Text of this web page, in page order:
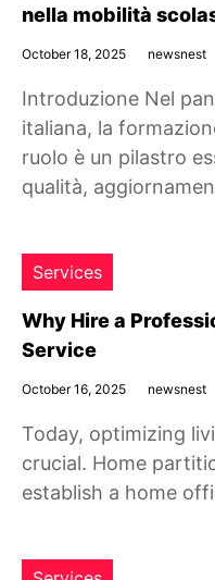
nella mobilità
October 18, 2025 newsnest
Introduzione Nel
italiana, la
ruolo è un pilastro
qualità,
Services
Why Hire a
Service
October 16, 2025 newsnest
Today, optimizing
crucial. Home
establish a home